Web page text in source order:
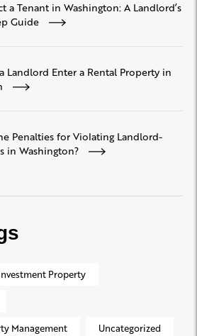
a Tenant in Washington: A Landlord’s
Guide
Landlord Enter a Rental Property in
Penalties for Violating Landlord-
in Washington?
Property
Management Uncategorized